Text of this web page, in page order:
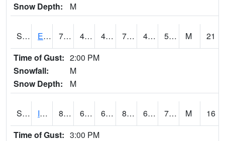
Snow Depth:
M
S2051 Everglades ARS 72.9 48.9 46.46196 72.9 43.12682 52.857304 M
21
Time of Gust: 2:00 PM
Snowfall:
M
Snow Depth:
M
S2052 Isabela 83.3 67.1 67.1 89.87576 66.51612 74.17227 M
16
Time of Gust: 3:00 PM